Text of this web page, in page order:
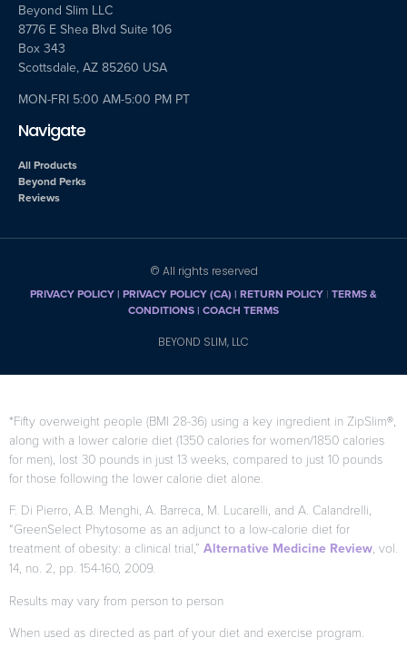
Beyond Slim LLC
8776 E Shea Blvd Suite 106
Box 343
Scottsdale, AZ 85260 USA
MON-FRI 5:00 AM-5:00 PM PT
Navigate
All Products
Beyond Perks
Reviews
© All rights reserved
PRIVACY POLICY| PRIVACY POLICY (CA) | RETURN POLICY | TERMS &
CONDITIONS | COACH TERMS
BEYOND SLIM, LLC
*Fifty overweight people (BMI 28-36) using a key ingredient in ZipSlim®,
along with a lower calorie diet (1350 calories for women/1850 calories
for men), lost 30 pounds in just 13 weeks, compared to just 10 pounds
for those following the lower calorie diet alone.
F. Di Pierro, A.B. Menghi, A. Barreca, M. Lucarelli, and A. Calandrelli,
“GreenSelect Phytosome as an adjunct to a low-calorie diet for
treatment of obesity: a clinical trial,” Alternative Medicine Review, vol.
14, no. 2, pp. 154-160, 2009.
Results may vary from person to person
When used as directed as part of your diet and exercise program.